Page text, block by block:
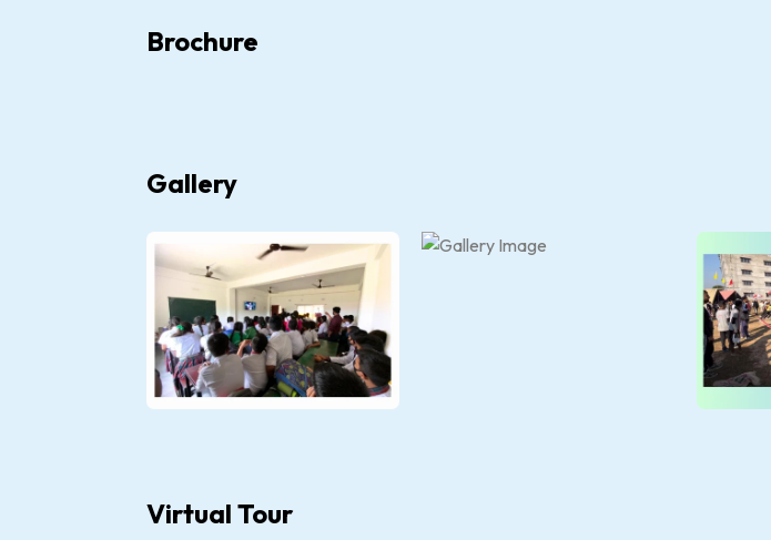
Brochure
Gallery
Virtual Tour